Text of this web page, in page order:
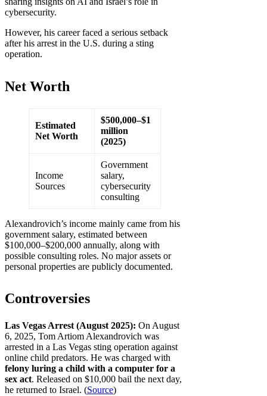
cybersecurity.
However, his career faced a serious setback
after his arrest in the U.S. during a sting
operation.
Net Worth
Estimated
Net Worth
$500,000–$1
million
(2025)
Income
Sources
Government
salary,
cybersecurity
consulting
Alexandrovich’s income mainly came from his
government salary, estimated between
$100,000–$200,000 annually, along with
possible consulting roles. No major assets or
personal properties are publicly documented.
Controversies
Las Vegas Arrest (August 2025): On August
6, 2025, Tom Artiom Alexandrovich was
arrested in a Las Vegas sting operation against
online child predators. He was charged with
felony luring a child with a computer for a
sex act. Released on $10,000 bail the next day,
he returned to Israel. (Source)